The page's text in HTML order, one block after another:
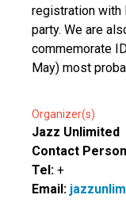
registration with
party. We are
commemorate
May) most
Organizer(s)
Jazz Unlimited
Contact
Tel: +
Email: